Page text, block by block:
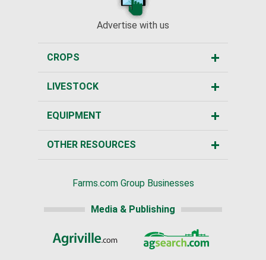
Advertise with us
CROPS
LIVESTOCK
EQUIPMENT
OTHER RESOURCES
Farms.com Group Businesses
Media & Publishing